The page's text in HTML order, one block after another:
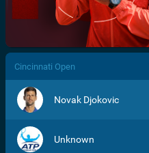
/>
Cincinnati Open
Novak Djokovic
Unknown